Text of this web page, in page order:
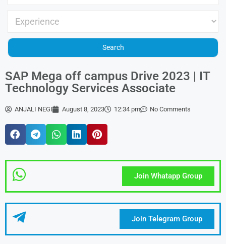
SAP Mega off campus Drive 2023 | IT
Technology Services Associate
ANJALI NEGI August 8, 2023 12:34 pm No Comments
Join Whatapp Group
Join Telegram Group